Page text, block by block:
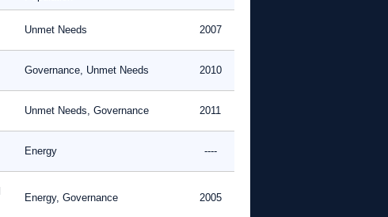
Unmet Needs 2007
Governance, Unmet Needs 2010
Unmet Needs, Governance 2011
Energy ----
Energy, Governance 2005